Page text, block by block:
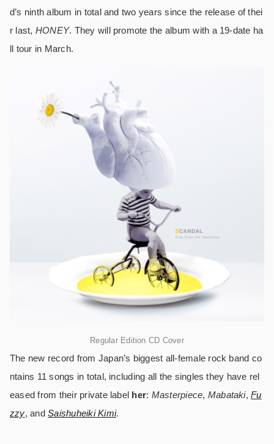
d’s ninth album in total and two years since the release of thei
r last, HONEY. They will promote the album with a 19-date ha
ll tour in March.
Regular Edition CD Cover
The new record from Japan’s biggest all-female rock band co
ntains 11 songs in total, including all the singles they have rel
eased from their private label her: Masterpiece, Mabataki,Fu
zzy, andSaishuheiki Kimi.